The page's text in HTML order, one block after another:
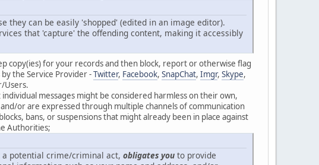
they can be easily 'shopped' (edited in an image editor).
that 'capture' the offending content, making it accessibly
copy(ies) for your records and then block, report or otherwise flag
the Service Provider -Twitter, Facebook, SnapChat, Imgr, Skype,
Users.
messages might be considered harmless on their own,
or are expressed through multiple channels of communication
bans, or suspensions that might already been in place against
Authorities;
a potential crime/criminal act, obligates you to provide